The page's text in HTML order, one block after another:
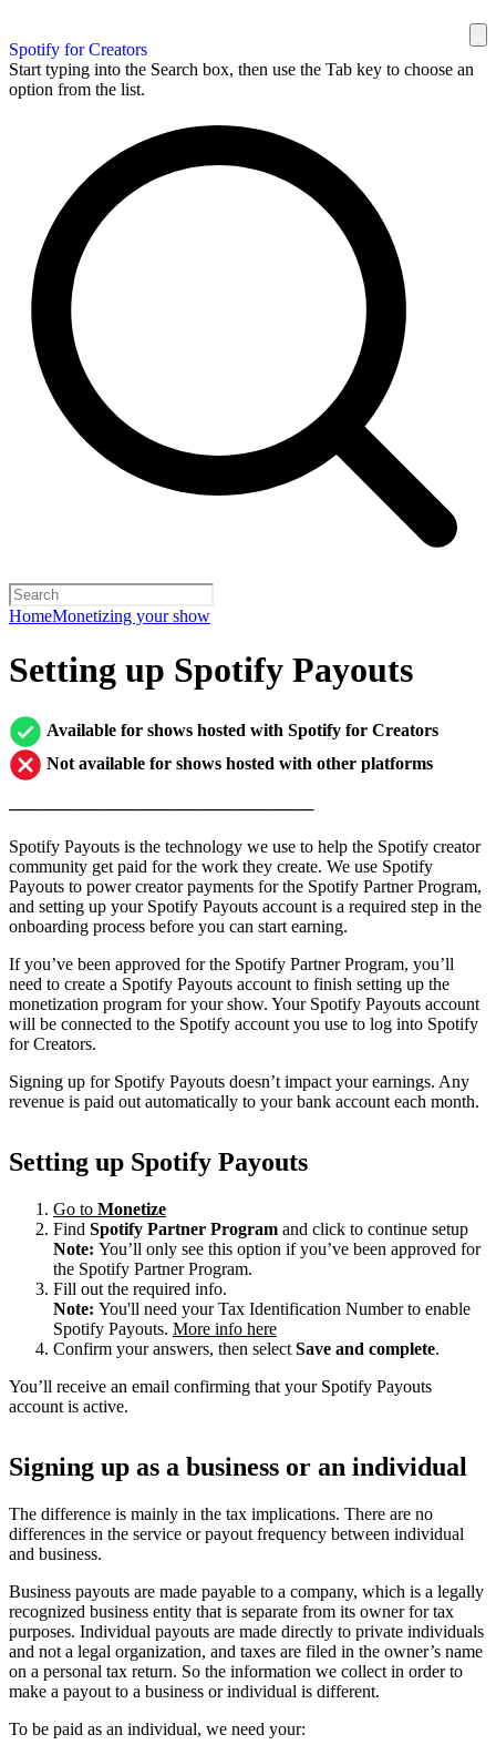
Spotify for Creators
Start typing into the Search box, then use the Tab key to choose an
option from the list.
HomeMonetizing your show
Setting up Spotify Payouts
Available for shows hosted with Spotify for Creators
Not available for shows hosted with other platforms
─────────────────────────
Spotify Payouts is the technology we use to help the Spotify creator
community get paid for the work they create. We use Spotify
Payouts to power creator payments for the Spotify Partner Program,
and setting up your Spotify Payouts account is a required step in the
onboarding process before you can start earning.
If you’ve been approved for the Spotify Partner Program, you’ll
need to create a Spotify Payouts account to finish setting up the
monetization program for your show. Your Spotify Payouts account
will be connected to the Spotify account you use to log into Spotify
for Creators.
Signing up for Spotify Payouts doesn’t impact your earnings. Any
revenue is paid out automatically to your bank account each month.
Setting up Spotify Payouts
Go to Monetize
Find Spotify Partner Program and click to continue setup
Note: You’ll only see this option if you’ve been approved for
the Spotify Partner Program.
Fill out the required info.
Note: You'll need your Tax Identification Number to enable
Spotify Payouts. More info here
Confirm your answers, then select Save and complete.
You’ll receive an email confirming that your Spotify Payouts
account is active.
Signing up as a business or an individual
The difference is mainly in the tax implications. There are no
differences in the service or payout frequency between individual
and business.
Business payouts are made payable to a company, which is a legally
recognized business entity that is separate from its owner for tax
purposes. Individual payouts are made directly to private individuals
and not a legal organization, and taxes are filed in the owner’s name
on a personal tax return. So the information we collect in order to
make a payout to a business or individual is different.
To be paid as an individual, we need your: